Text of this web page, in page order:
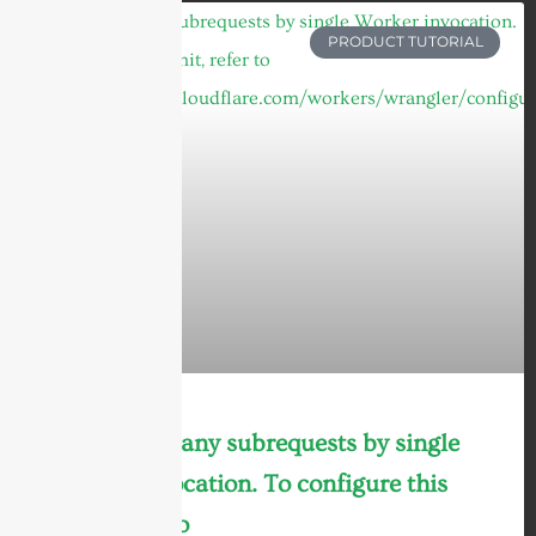
PRODUCT TUTORIAL
cURL Too many subrequests by single
Worker invocation. To configure this
limit, refer to